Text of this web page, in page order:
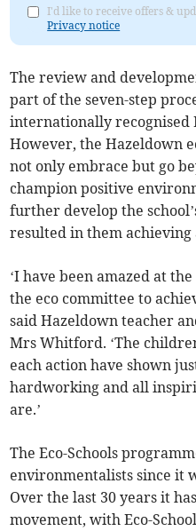
I'd like to receive offers &
Privacy notice
The review and
part of the seven-step
internationally recognised
However, the Hazeldown
not only embrace but go
champion positive
further develop the
resulted in them
‘I have been amazed at
the eco committee to
said Hazeldown teacher
Mrs Whitford. ‘The
each action have shown
hardworking and all
are.’
The Eco-Schools
environmentalists since it
Over the last 30 years it
movement, with Eco-